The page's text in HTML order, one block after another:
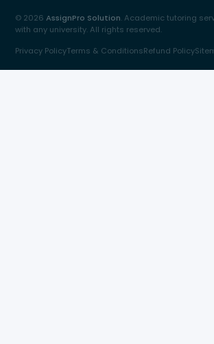
© 2026AssignPro Solution. Academic tutoring
with any university. All rights reserved.
Privacy PolicyTerms & ConditionsRefund Policy